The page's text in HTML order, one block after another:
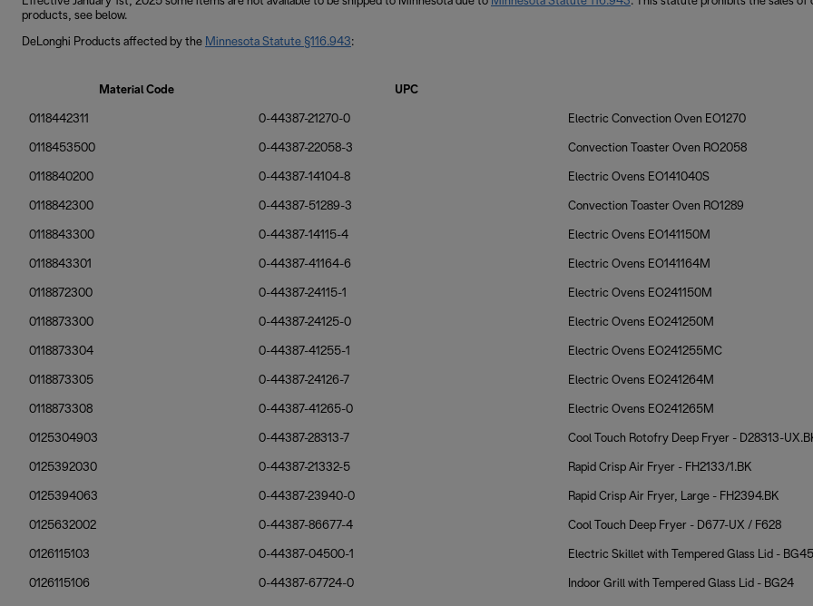
products, see below.
DeLonghi Products affected by the Minnesota Statute §116.943:
Material Code UPC
0118442311 0-44387-21270-0 Electric Convection Oven EO1270
0118453500 0-44387-22058-3 Convection Toaster Oven RO2058
0118840200 0-44387-14104-8 Electric Ovens EO141040S
0118842300 0-44387-51289-3 Convection Toaster Oven RO1289
0118843300 0-44387-14115-4 Electric Ovens EO141150M
0118843301 0-44387-41164-6 Electric Ovens EO141164M
0118872300 0-44387-24115-1 Electric Ovens EO241150M
0118873300 0-44387-24125-0 Electric Ovens EO241250M
0118873304 0-44387-41255-1 Electric Ovens EO241255MC
0118873305 0-44387-24126-7 Electric Ovens EO241264M
0118873308 0-44387-41265-0 Electric Ovens EO241265M
0125304903 0-44387-28313-7 Cool Touch Rotofry Deep Fryer - D28313-
0125392030 0-44387-21332-5 Rapid Crisp Air Fryer - FH2133/1.BK
0125394063 0-44387-23940-0 Rapid Crisp Air Fryer, Large - FH2394.BK
0125632002 0-44387-86677-4 Cool Touch Deep Fryer - D677-UX / F628
0126115103 0-44387-04500-1 Electric Skillet with Tempered Glass Lid - BG45
0126115106 0-44387-67724-0 Indoor Grill with Tempered Glass Lid - BG24